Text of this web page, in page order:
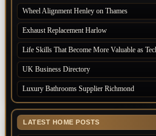
Wheel Alignment Henley on Thames
Exhaust Replacement Harlow
Life Skills That Become More Valuable as
UK Business Directory
Luxury Bathrooms Supplier Richmond
LATEST HOME POSTS